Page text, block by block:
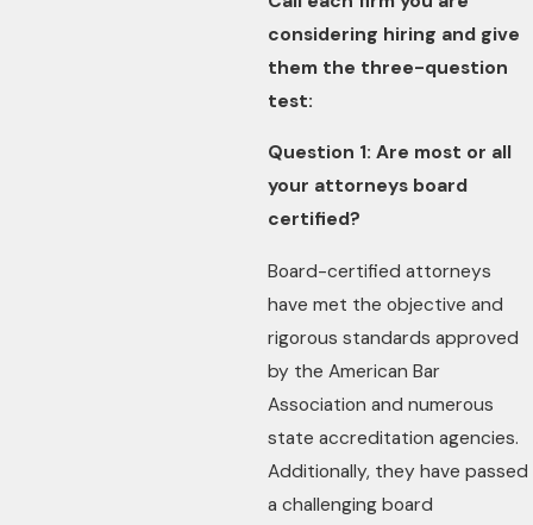
considering hiring and give
them the three-question
test:
Question 1: Are most or all
your attorneys board
certified?
Board-certified attorneys
have met the objective and
rigorous standards approved
by the American Bar
Association and numerous
state accreditation agencies.
Additionally, they have passed
a challenging board